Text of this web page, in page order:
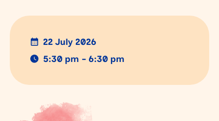
22 July 2026
5:30 pm - 6:30 pm